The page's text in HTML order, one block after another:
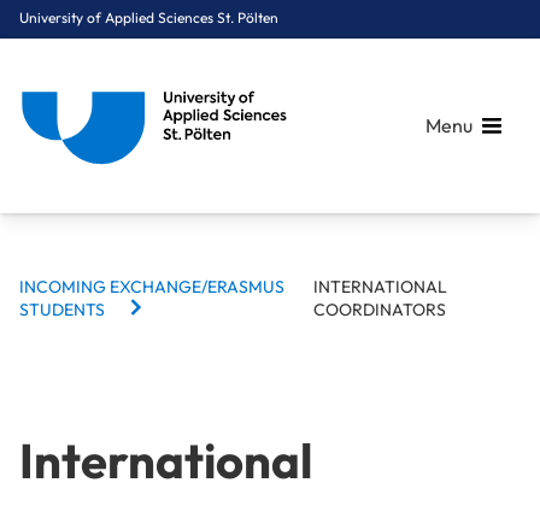
University of Applied Sciences St. Pölten
Menu
You are here:
Exchange/Erasmus Students
Coordinators
BREADCRUMBS
INCOMING EXCHANGE/ERASMUS
STUDENTS
INTERNATIONAL
COORDINATORS
International